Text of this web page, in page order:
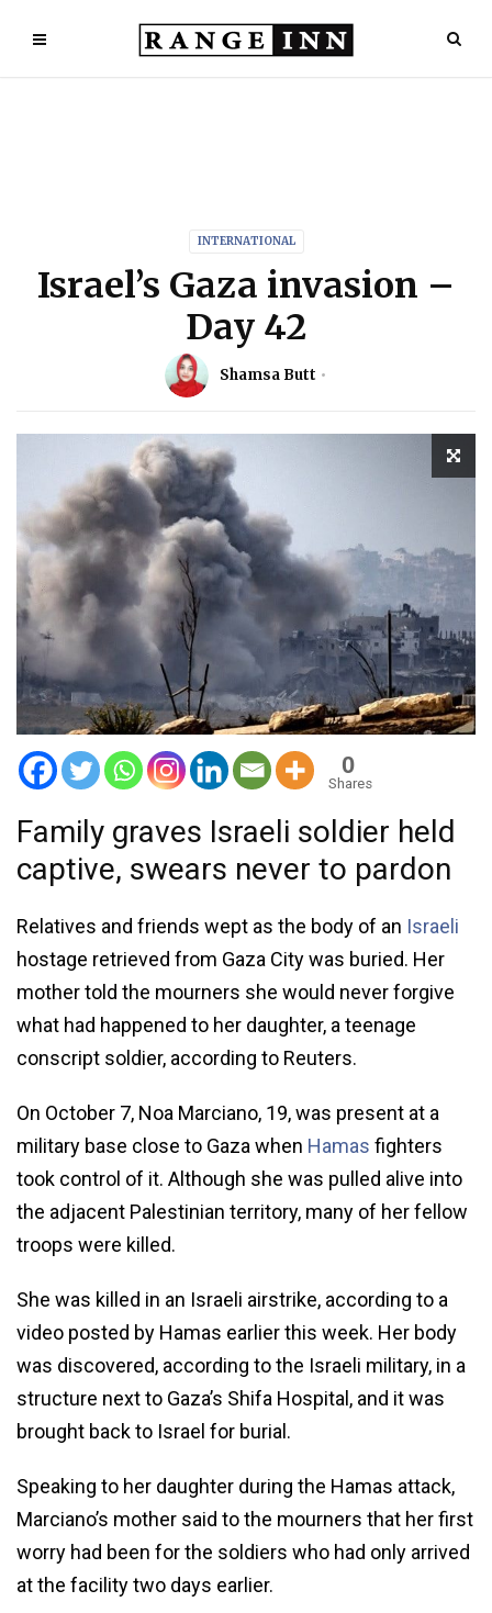
INTERNATIONAL
Israel’s Gaza invasion –
Day 42
Shamsa Butt
0
Shares
Family graves Israeli soldier held
captive, swears never to pardon
Relatives and friends wept as the body of an Israeli
hostage retrieved from Gaza City was buried. Her
mother told the mourners she would never forgive
what had happened to her daughter, a teenage
conscript soldier, according to Reuters.
On October 7, Noa Marciano, 19, was present at a
military base close to Gaza when Hamas fighters
took control of it. Although she was pulled alive into
the adjacent Palestinian territory, many of her fellow
troops were killed.
She was killed in an Israeli airstrike, according to a
video posted by Hamas earlier this week. Her body
was discovered, according to the Israeli military, in a
structure next to Gaza’s Shifa Hospital, and it was
brought back to Israel for burial.
Speaking to her daughter during the Hamas attack,
Marciano’s mother said to the mourners that her first
worry had been for the soldiers who had only arrived
at the facility two days earlier.